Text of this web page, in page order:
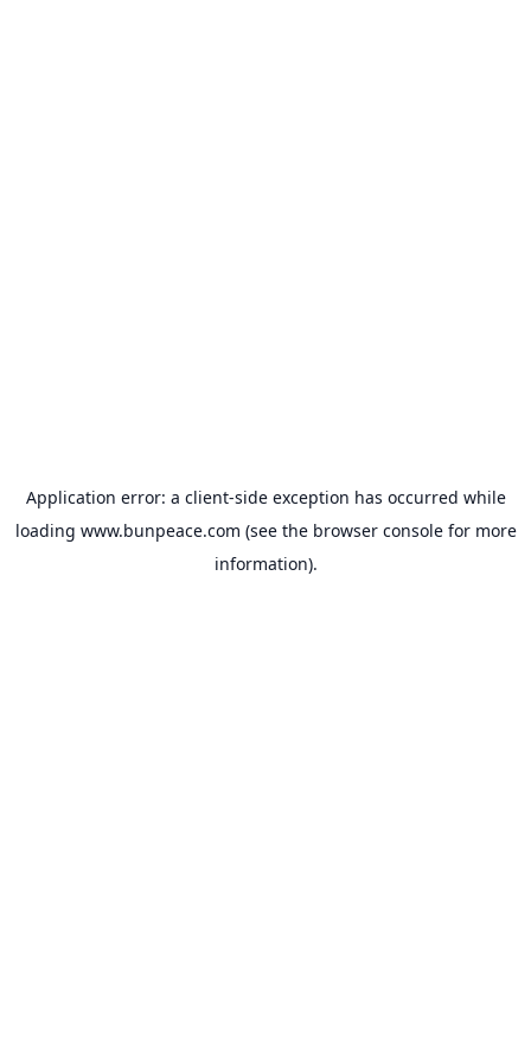
Application error: a client-side exception has occurred while
loading www.bunpeace.com (see the browser consolefor more
information).